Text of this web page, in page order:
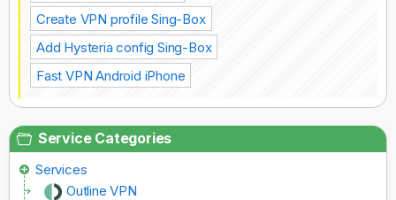
Create VPN profile Sing-Box
Add Hysteria config Sing-Box
Fast VPN Android iPhone
Service Categories
Services
Outline VPN